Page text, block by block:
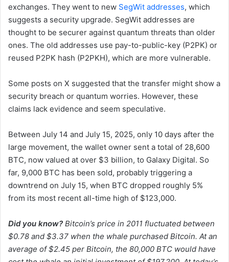
exchanges. They went to new SegWit addresses, which
suggests a security upgrade. SegWit addresses are
thought to be securer against quantum threats than older
ones. The old addresses use pay-to-public-key (P2PK) or
reused P2PK hash (P2PKH), which are more vulnerable.
Some posts on X suggested that the transfer might show a
security breach or quantum worries. However, these
claims lack evidence and seem speculative.
Between July 14 and July 15, 2025, only 10 days after the
large movement, the wallet owner sent a total of 28,600
BTC, now valued at over $3 billion, to Galaxy Digital. So
far, 9,000 BTC has been sold, probably triggering a
downtrend on July 15, when BTC dropped roughly 5%
from its most recent all-time high of $123,000.
Did you know? Bitcoin’s price in 2011 fluctuated between
$0.78 and $3.37 when the whale purchased Bitcoin. At an
average of $2.45 per Bitcoin, the 80,000 BTC would have